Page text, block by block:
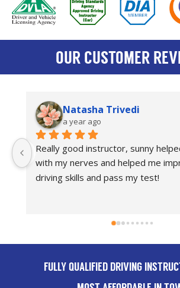
OUR CUSTOMER
Trivedi
instructor, sunny helped me a-lot
and helped me improved my
and pass my test!
FULLY QUALIFIED DRIVING